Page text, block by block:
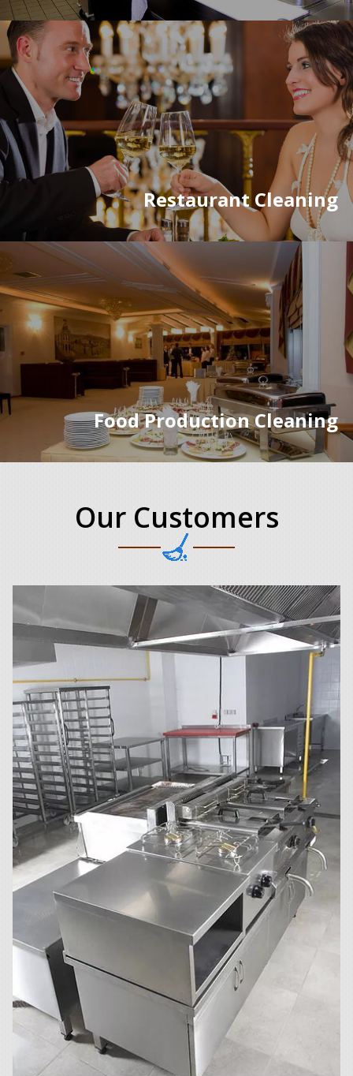
Restaurant Cleaning
Food Production Cleaning
Our Customers